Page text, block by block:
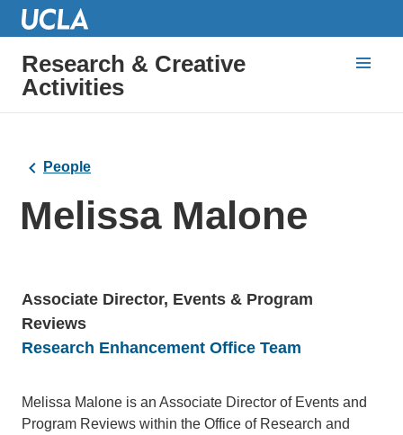
Research & Creative
Activities
People
Melissa Malone
Associate Director, Events & Program
Reviews
Units
Research Enhancement Office Team
Bio
Melissa Malone is an Associate Director of Events and
Program Reviews within the Office of Research and